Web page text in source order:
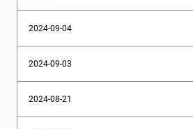
2024-09-04
2024-09-03
2024-08-21